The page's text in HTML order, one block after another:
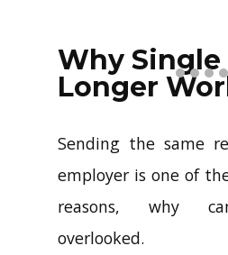
profiles with just
Why Single
Longer
Sending the same
employer is one of
reasons, why
overlooked.